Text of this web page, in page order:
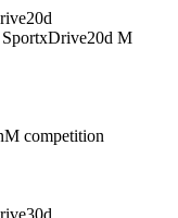
xDrive20d M
M competition